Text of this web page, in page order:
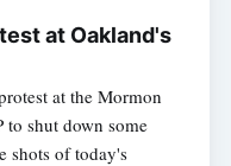
at Oakland's
at the Mormon
to shut down some
shots of today's